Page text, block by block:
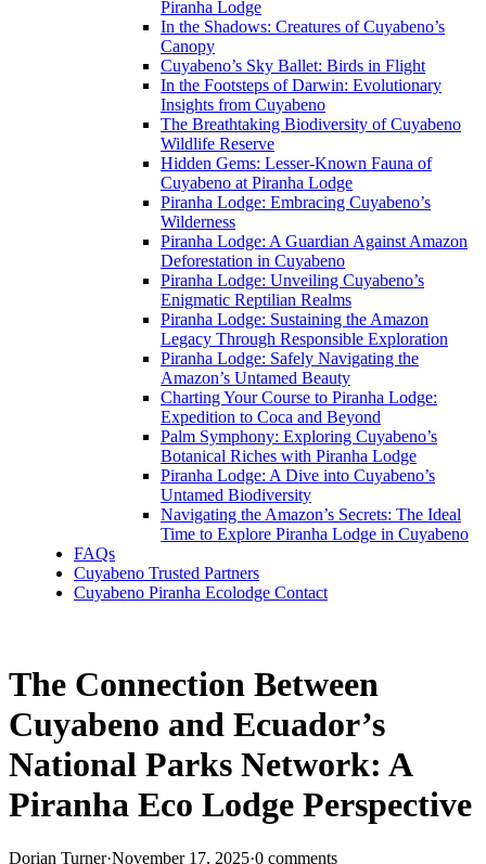
Piranha Lodge
In the Shadows: Creatures of Cuyabeno’s
Canopy
Cuyabeno’s Sky Ballet: Birds in Flight
In the Footsteps of Darwin: Evolutionary
Insights from Cuyabeno
The Breathtaking Biodiversity of Cuyabeno
Wildlife Reserve
Hidden Gems: Lesser-Known Fauna of
Cuyabeno at Piranha Lodge
Piranha Lodge: Embracing Cuyabeno’s
Wilderness
Piranha Lodge: A Guardian Against Amazon
Deforestation in Cuyabeno
Piranha Lodge: Unveiling Cuyabeno’s
Enigmatic Reptilian Realms
Piranha Lodge: Sustaining the Amazon
Legacy Through Responsible Exploration
Piranha Lodge: Safely Navigating the
Amazon’s Untamed Beauty
Charting Your Course to Piranha Lodge:
Expedition to Coca and Beyond
Palm Symphony: Exploring Cuyabeno’s
Botanical Riches with Piranha Lodge
Piranha Lodge: A Dive into Cuyabeno’s
Untamed Biodiversity
Navigating the Amazon’s Secrets: The Ideal
Time to Explore Piranha Lodge in Cuyabeno
FAQs
Cuyabeno Trusted Partners
Cuyabeno Piranha Ecolodge Contact
The Connection Between
Cuyabeno and Ecuador’s
National Parks Network: A
Piranha Eco Lodge Perspective
Dorian Turner·November 17, 2025·0 comments